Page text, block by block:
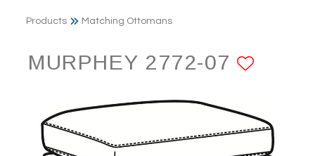
Products Matching Ottomans
MURPHEY 2772-07